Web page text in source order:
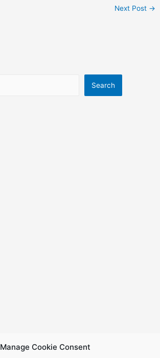
Manage Cookie Consent
Next Post →
Search